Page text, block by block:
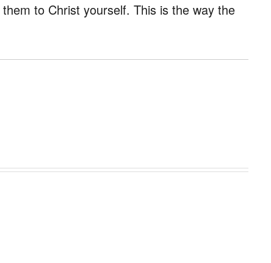
to Christ yourself. This is the way the